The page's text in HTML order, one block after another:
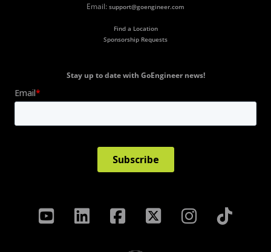
Email: support@goengineer.com
Find a Location
Sponsorship Requests
Stay up to date with GoEngineer news!